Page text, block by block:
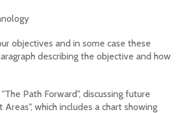
objectives and in some case these
describing the objective and how
Path Forward", discussing future
which includes a chart showing